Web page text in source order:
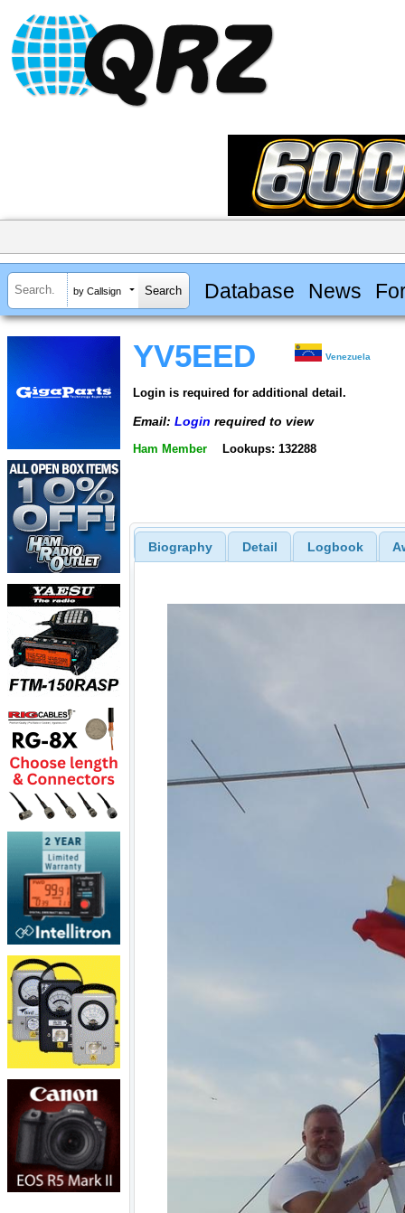
by Callsign Database News
YV5EED Venezuela
Login is required for additional detail.
Email: Login required to view
Ham Member Lookups: 132288
Biography Detail Logbook